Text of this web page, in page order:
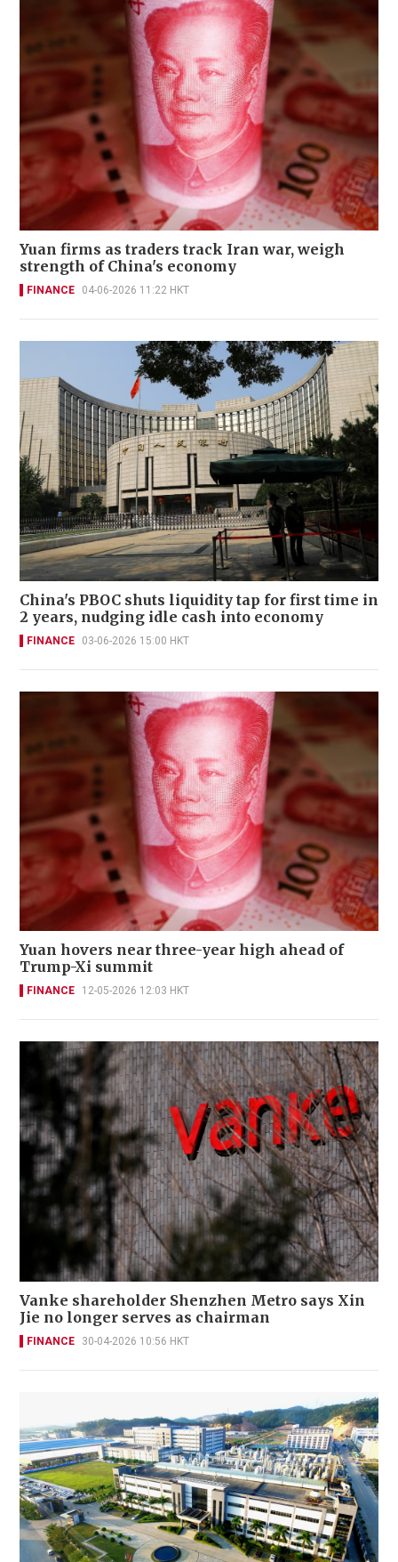
Yuan firms as traders track Iran war, weigh
strength of China's economy
FINANCE 04-06-2026 11:22 HKT
China's PBOC shuts liquidity tap for first time in
2 years, nudging idle cash into economy
FINANCE 03-06-2026 15:00 HKT
Yuan hovers near three-year high ahead of
Trump-Xi summit
FINANCE 12-05-2026 12:03 HKT
Vanke shareholder Shenzhen Metro says Xin
Jie no longer serves as chairman
FINANCE 30-04-2026 10:56 HKT